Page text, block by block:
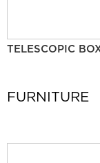
TELESCOPIC
FURNITURE